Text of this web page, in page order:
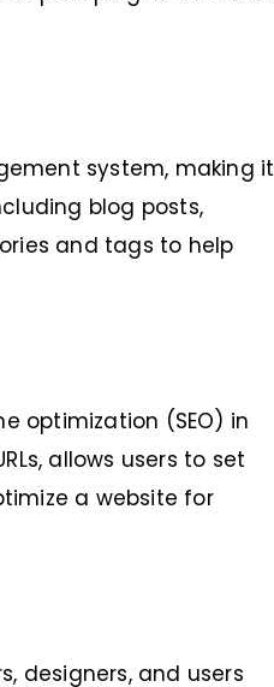
system, making it
blog posts,
and tags to help
optimization (SEO) in
allows users to set
a website for
designers, and users